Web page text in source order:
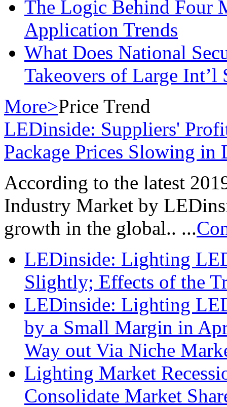
The Logic Behind Four
Application Trends
What Does National
Takeovers of Large Int’l
More>Price Trend
LEDinside: Suppliers'
Package Prices Slowing in
According to the latest
Industry Market by
growth in the global.. ...
LEDinside: Lighting
Slightly; Effects of the
LEDinside: Lighting
by a Small Margin in
Way out Via Niche
Lighting Market
Consolidate Market